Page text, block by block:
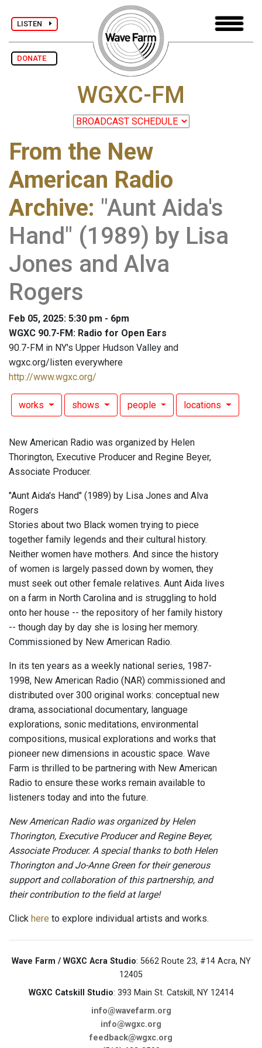
LISTEN
DONATE
WGXC-FM
From the New
American Radio
Archive: "Aunt Aida's
Hand" (1989) by Lisa
Jones and Alva
Rogers
Feb 05, 2025: 5:30 pm - 6pm
WGXC 90.7-FM: Radio for Open Ears
90.7-FM in NY's Upper Hudson Valley and
wgxc.org/listen everywhere
http://www.wgxc.org/
works shows people locations
New American Radio was organized by Helen
Thorington, Executive Producer and Regine Beyer,
Associate Producer.
"Aunt Aida's Hand" (1989) by Lisa Jones and Alva
Rogers
Stories about two Black women trying to piece
together family legends and their cultural history.
Neither women have mothers. And since the history
of women is largely passed down by women, they
must seek out other female relatives. Aunt Aida lives
on a farm in North Carolina and is struggling to hold
onto her house -- the repository of her family history
-- though day by day she is losing her memory.
Commissioned by New American Radio.
In its ten years as a weekly national series, 1987-
1998, New American Radio (NAR) commissioned and
distributed over 300 original works: conceptual new
drama, associational documentary, language
explorations, sonic meditations, environmental
compositions, musical explorations and works that
pioneer new dimensions in acoustic space. Wave
Farm is thrilled to be partnering with New American
Radio to ensure these works remain available to
listeners today and into the future.
New American Radio was organized by Helen
Thorington, Executive Producer and Regine Beyer,
Associate Producer. A special thanks to both Helen
Thorington and Jo-Anne Green for their generous
support and collaboration of this partnership, and
their contribution to the field at large!
Click here to explore individual artists and works.
Wave Farm / WGXC Acra Studio: 5662 Route 23, #14 Acra, NY
12405
WGXC Catskill Studio: 393 Main St. Catskill, NY 12414
info@wavefarm.org
info@wgxc.org
feedback@wgxc.org